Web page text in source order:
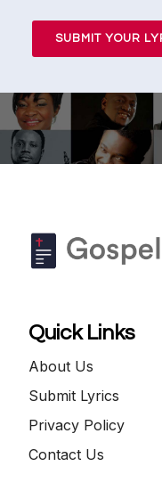
SUBMIT YOUR
Quick Links
About Us
Submit Lyrics
Privacy Policy
Contact Us